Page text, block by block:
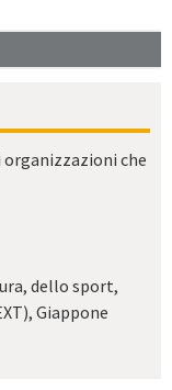
che
dello sport,
Giappone